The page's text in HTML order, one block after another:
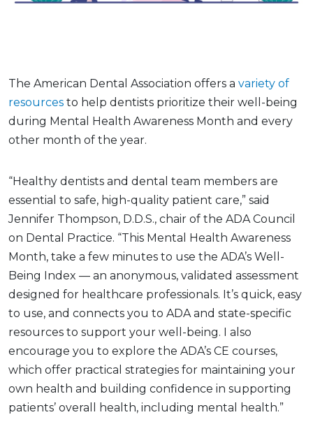
The American Dental Association offers a variety of
resources to help dentists prioritize their well-being
during Mental Health Awareness Month and every
other month of the year.
“Healthy dentists and dental team members are
essential to safe, high-quality patient care,” said
Jennifer Thompson, D.D.S., chair of the ADA Council
on Dental Practice. “This Mental Health Awareness
Month, take a few minutes to use the ADA’s Well-
Being Index — an anonymous, validated assessment
designed for healthcare professionals. It’s quick, easy
to use, and connects you to ADA and state-specific
resources to support your well-being. I also
encourage you to explore the ADA’s CE courses,
which offer practical strategies for maintaining your
own health and building confidence in supporting
patients’ overall health, including mental health.”